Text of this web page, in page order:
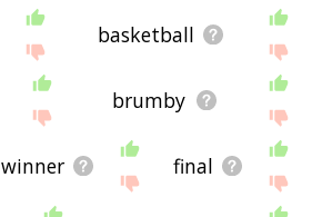
basketball
brumby
winner final